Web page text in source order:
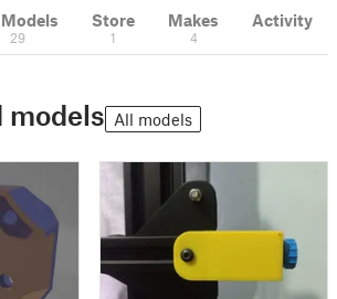
29
Store
1
Makes
4
Activity
models All models